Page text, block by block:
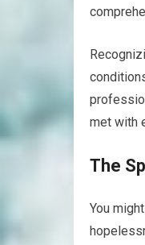
met with
The
You